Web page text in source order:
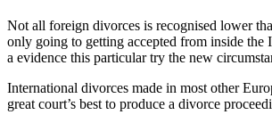
Not all foreign divorces is recognised lower
only going to getting accepted from inside the
a evidence this particular try the new
International divorces made in most other
great court’s best to produce a divorce